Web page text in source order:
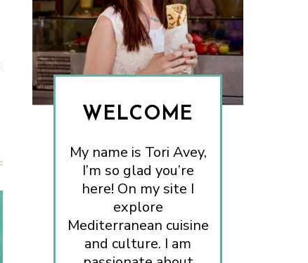
WELCOME
My name is Tori Avey,
I’m so glad you’re
here! On my site I
explore
Mediterranean cuisine
and culture. I am